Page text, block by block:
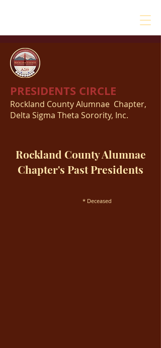
PRESIDENTS CIRCLE
Rockland County Alumnae Chapter,
Delta Sigma Theta Sorority, Inc.
Rockland County Alumnae
Chapter's Past Presidents
* Deceased